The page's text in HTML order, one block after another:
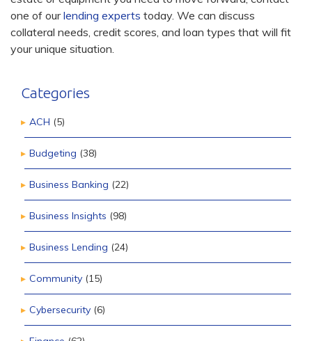
one of ourlending experts today. We can discuss
collateral needs, credit scores, and loan types that will fit
your unique situation.
Categories
ACH (5)
Budgeting (38)
Business Banking (22)
Business Insights (98)
Business Lending (24)
Community (15)
Cybersecurity (6)